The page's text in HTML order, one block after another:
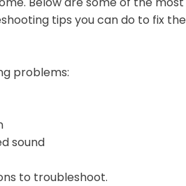
tips you can do to fix
problems:
sound
to troubleshoot.